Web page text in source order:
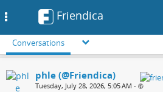
Friendica
Conversations
phle (@Friendica)
Tuesday, July 28, 2026, 5:05 AM •